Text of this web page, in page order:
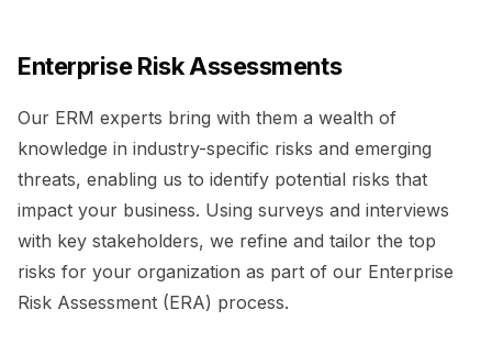
Enterprise Risk Assessments
Our ERM experts bring with them a wealth of
knowledge in industry-specific risks and emerging
threats, enabling us to identify potential risks that
impact your business. Using surveys and interviews
with key stakeholders, we refine and tailor the top
risks for your organization as part of our Enterprise
Risk Assessment (ERA) process.